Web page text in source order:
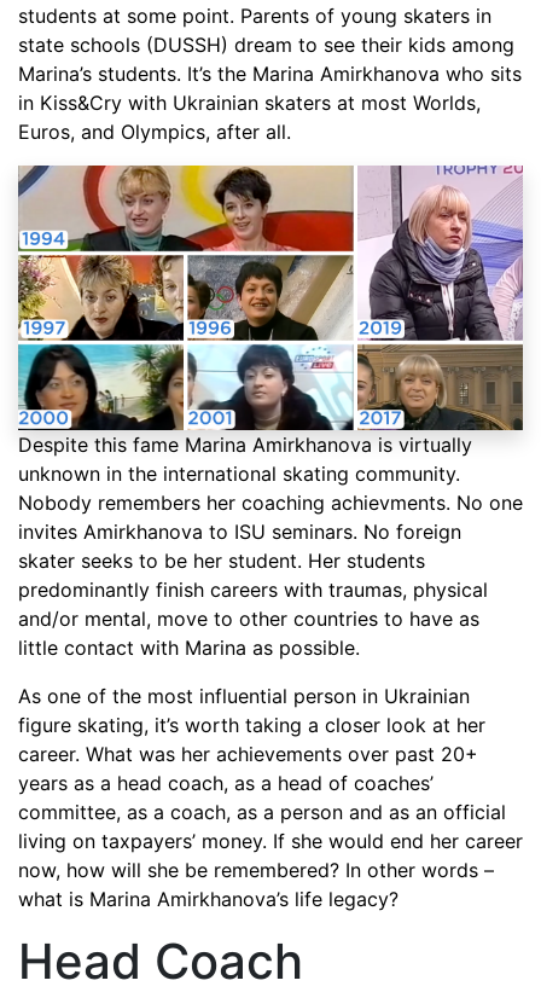
students at some point. Parents of young skaters in
state schools (DUSSH) dream to see their kids among
Marina’s students. It’s the Marina Amirkhanova who sits
in Kiss&Cry with Ukrainian skaters at most Worlds,
Euros, and Olympics, after all.
Despite this fame Marina Amirkhanova is virtually
unknown in the international skating community.
Nobody remembers her coaching achievments. No one
invites Amirkhanova to ISU seminars. No foreign
skater seeks to be her student. Her students
predominantly finish careers with traumas, physical
and/or mental, move to other countries to have as
little contact with Marina as possible.
As one of the most influential person in Ukrainian
figure skating, it’s worth taking a closer look at her
career. What was her achievements over past 20+
years as a head coach, as a head of coaches’
committee, as a coach, as a person and as an official
living on taxpayers’ money. If she would end her career
now, how will she be remembered? In other words –
what is Marina Amirkhanova’s life legacy?
Head Coach